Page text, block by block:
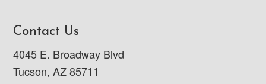
Contact Us
4045 E. Broadway Blvd
Tucson, AZ 85711